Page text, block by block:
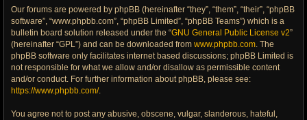
Our forums are powered by phpBB (hereinafter “they”, “them”, “their”, “phpBB
software”, “www.phpbb.com”, “phpBB Limited”, “phpBB Teams”) which is a
bulletin board solution released under the “GNU General Public License v2”
(hereinafter “GPL”) and can be downloaded from www.phpbb.com. The
phpBB software only facilitates internet based discussions; phpBB Limited is
not responsible for what we allow and/or disallow as permissible content
and/or conduct. For further information about phpBB, please see:
https://www.phpbb.com/.
You agree not to post any abusive, obscene, vulgar, slanderous, hateful,